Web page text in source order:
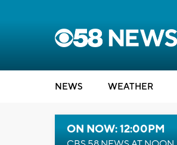
NEWS WEATHER
ON NOW: 12:00PM